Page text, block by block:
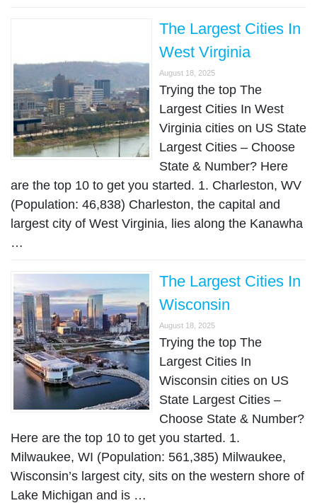
The Largest Cities In
West Virginia
August 18, 2025
Trying the top The
Largest Cities In West
Virginia cities on US State
Largest Cities – Choose
State & Number? Here
are the top 10 to get you started. 1. Charleston, WV
(Population: 46,838) Charleston, the capital and
largest city of West Virginia, lies along the Kanawha
…
The Largest Cities In
Wisconsin
August 18, 2025
Trying the top The
Largest Cities In
Wisconsin cities on US
State Largest Cities –
Choose State & Number?
Here are the top 10 to get you started. 1.
Milwaukee, WI (Population: 561,385) Milwaukee,
Wisconsin’s largest city, sits on the western shore of
Lake Michigan and is …